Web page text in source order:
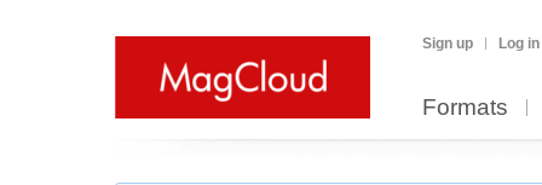
Sign up Log in
Formats